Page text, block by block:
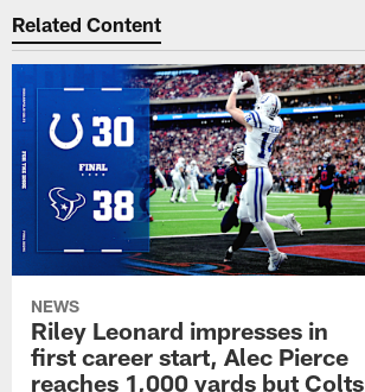
Related Content
NEWS
Riley Leonard impresses in
first career start, Alec Pierce
reaches 1,000 yards but Colts